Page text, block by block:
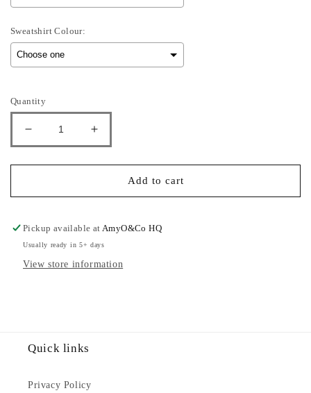
Sweatshirt Colour:
Quantity
Decrease
quantity
for
-
Sweatshirt
Increase
quantity
for
Sullivan
-
Sweatshirt
Add to cart
Pickup available at AmyO&Co HQ
Usually ready in 5+ days
View store information
Quick links
Privacy Policy